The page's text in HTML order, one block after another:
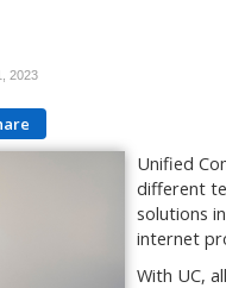
2023
Unified
different
solutions
internet
With UC,